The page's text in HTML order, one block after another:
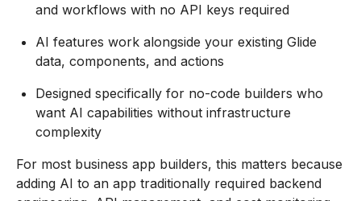
and workflows with no API keys required
AI features work alongside your existing Glide
data, components, and actions
Designed specifically for no-code builders who
want AI capabilities without infrastructure
complexity
For most business app builders, this matters because
adding AI to an app traditionally required backend